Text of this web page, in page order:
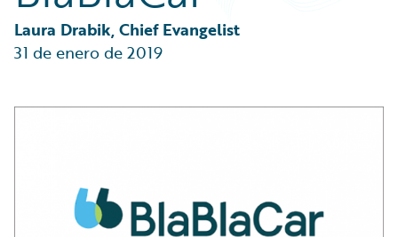
Partner Perspective
Technology
Trends
Laura Drabik, Chief Evangelist
31 de enero de 2019